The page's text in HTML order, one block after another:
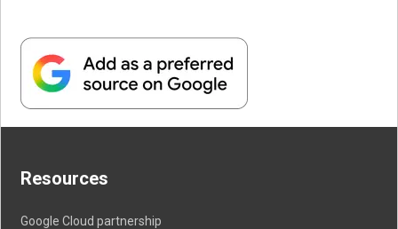
Resources
Google Cloud partnership